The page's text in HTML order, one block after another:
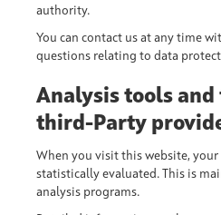
authority.
You can contact us at any time
questions relating to data
Analysis tools
third-Party
When you visit this website,
statistically evaluated. This is
analysis programs.